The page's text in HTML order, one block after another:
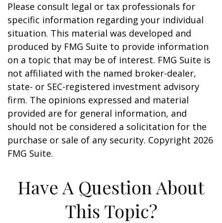
Please consult legal or tax professionals for
specific information regarding your individual
situation. This material was developed and
produced by FMG Suite to provide information
on a topic that may be of interest. FMG Suite is
not affiliated with the named broker-dealer,
state- or SEC-registered investment advisory
firm. The opinions expressed and material
provided are for general information, and
should not be considered a solicitation for the
purchase or sale of any security. Copyright 2026
FMG Suite.
Have A Question About
This Topic?